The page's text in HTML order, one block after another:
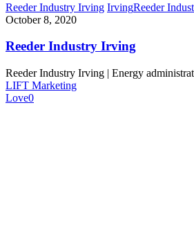
Reeder Industry Irving IrvingReeder
October 8, 2020
Reeder Industry Irving
Reeder Industry Irving | Energy
LIFT Marketing
Love0